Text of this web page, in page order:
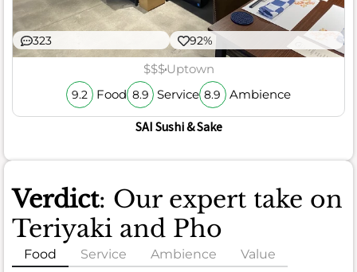
323 92%
$$$Uptown
9.2 Food 8.9 Service 8.9 Ambience
SAI Sushi & Sake
Verdict: Our expert take on
Teriyaki and Pho
Food Service Ambience Value